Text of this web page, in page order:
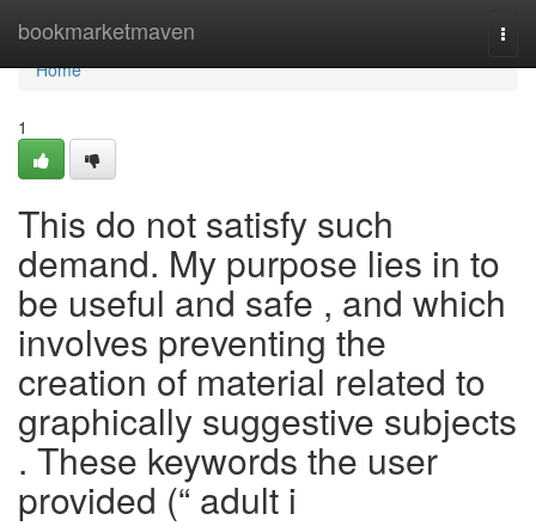
bookmarketmaven
Home
Home
1
This do not satisfy such
demand. My purpose lies in to
be useful and safe , and which
involves preventing the
creation of material related to
graphically suggestive subjects
. These keywords the user
provided (“ adult i